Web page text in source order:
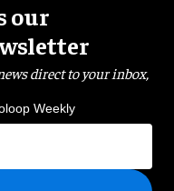
our
direct to your inbox,
Weekly